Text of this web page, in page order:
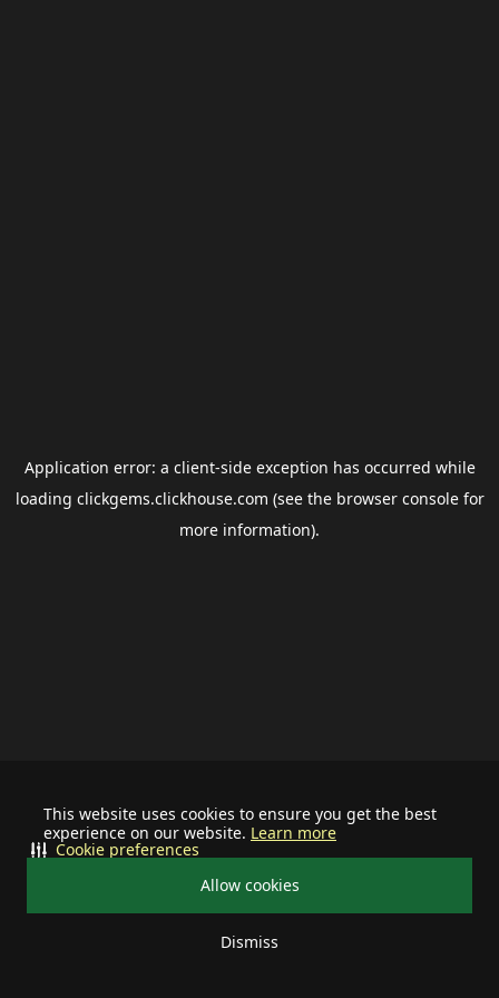
This website uses cookies to ensure you get the best
experience on our website. Learn more
Allow cookies
Dismiss
Cookie preferences
Application error: a client-side exception has occurred while
loading clickgems.clickhouse.com (see the browser consolefor
more information).